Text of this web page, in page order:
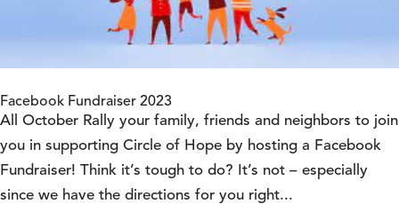
Facebook Fundraiser 2023
All October Rally your family, friends and neighbors to join
you in supporting Circle of Hope by hosting a Facebook
Fundraiser! Think it’s tough to do? It’s not – especially
since we have the directions for you right...